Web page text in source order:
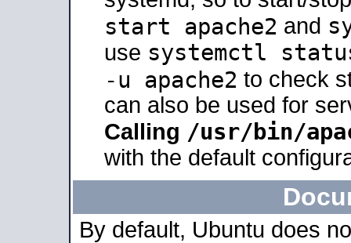
start apache2 and
use systemctl
-u apache2 to check
can also be used for
Calling /usr/bin/
with the default
By default, Ubuntu does